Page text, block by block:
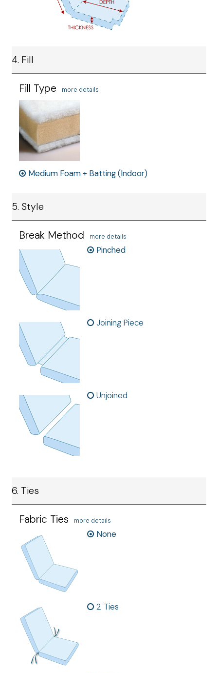
4. Fill
Fill Type more details
Medium Foam + Batting (Indoor)
5. Style
Break Method more details
Pinched
Joining Piece
Unjoined
6. Ties
Fabric Ties more details
None
2 Ties